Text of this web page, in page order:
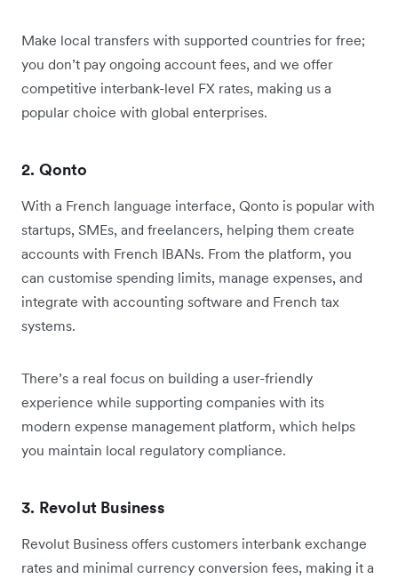
Make local transfers with supported countries for free;
you don’t pay ongoing account fees, and we offer
competitive interbank-level FX rates, making us a
popular choice with global enterprises.
2. Qonto
With a French language interface, Qonto is popular with
startups, SMEs, and freelancers, helping them create
accounts with French IBANs. From the platform, you
can customise spending limits, manage expenses, and
integrate with accounting software and French tax
systems.
There’s a real focus on building a user-friendly
experience while supporting companies with its
modern expense management platform, which helps
you maintain local regulatory compliance.
3. Revolut Business
Revolut Business offers customers interbank exchange
rates and minimal currency conversion fees, making it a